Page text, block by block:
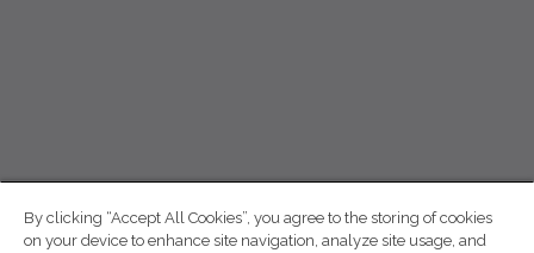
By clicking “Accept All Cookies”, you agree to the storing of cookies
on your device to enhance site navigation, analyze site usage, and